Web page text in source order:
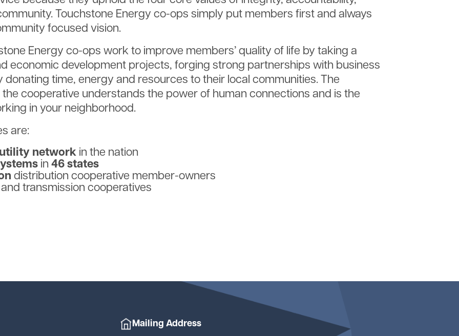
Touchstone Energy co-ops simply put members first and always
focused vision.
Energy co-ops work to improve members’ quality of life by taking a
economic development projects, forging strong partnerships with business
time, energy and resources to their local communities. The
cooperative understands the power of human connections and is the
in your neighborhood.
are:
network in the nation
in 46 states
distribution cooperative member-owners
transmission cooperatives
Mailing Address